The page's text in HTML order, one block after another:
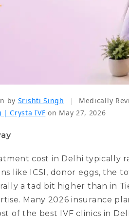
by Srishti Singh | Medically
| Crysta IVF on May 27, 2026
cost in Delhi typically
like ICSI, donor eggs, the
a tad bit higher than in
Many 2026 insurance
of the best IVF clinics in